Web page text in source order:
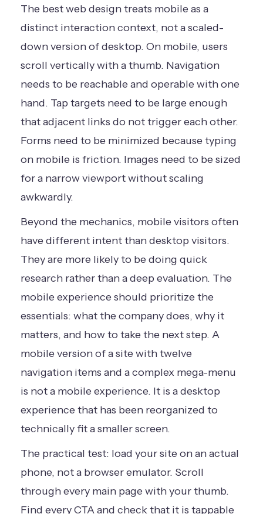
The best web design treats mobile as a
distinct interaction context, not a scaled-
down version of desktop. On mobile, users
scroll vertically with a thumb. Navigation
needs to be reachable and operable with one
hand. Tap targets need to be large enough
that adjacent links do not trigger each other.
Forms need to be minimized because typing
on mobile is friction. Images need to be sized
for a narrow viewport without scaling
awkwardly.
Beyond the mechanics, mobile visitors often
have different intent than desktop visitors.
They are more likely to be doing quick
research rather than a deep evaluation. The
mobile experience should prioritize the
essentials: what the company does, why it
matters, and how to take the next step. A
mobile version of a site with twelve
navigation items and a complex mega-menu
is not a mobile experience. It is a desktop
experience that has been reorganized to
technically fit a smaller screen.
The practical test: load your site on an actual
phone, not a browser emulator. Scroll
through every main page with your thumb.
Find every CTA and check that it is tappable